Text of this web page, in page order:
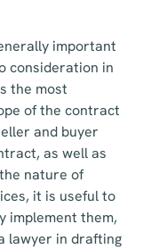
important
consideration in
the most
of the contract
and buyer
as well as
nature of
it is useful to
implement them,
lawyer in drafting